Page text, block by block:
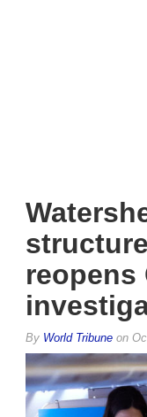
reopens
By World Tribune on